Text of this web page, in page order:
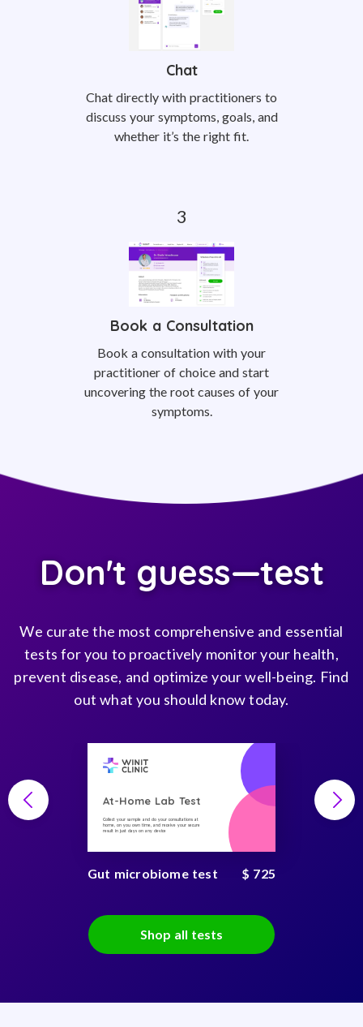
Chat
Chat directly with practitioners to
discuss your symptoms, goals, and
whether it’s the right fit.
Book a Consultation
Book a consultation with your
practitioner of choice and start
uncovering the root causes of your
symptoms.
Don't guess—test
We curate the most comprehensive and essential
tests for you to proactively monitor your health,
prevent disease, and optimize your well-being. Find
out what you should know today.
At-Home Lab Test
Collect your sample and do your consultations at
home, on you own time, and receive your secure
result in just days on any device
Gut microbiome test $ 725
Shop all tests